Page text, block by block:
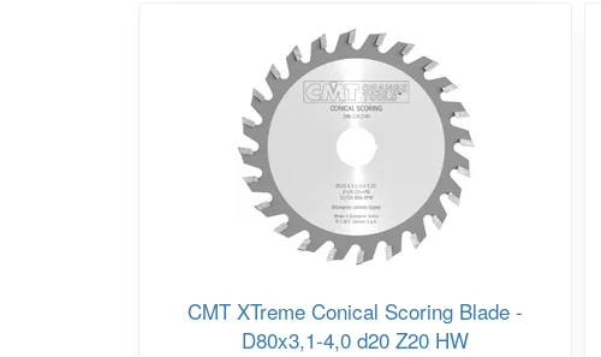
CMT XTreme Conical Scoring Blade -
D80x3,1-4,0 d20 Z20 HW